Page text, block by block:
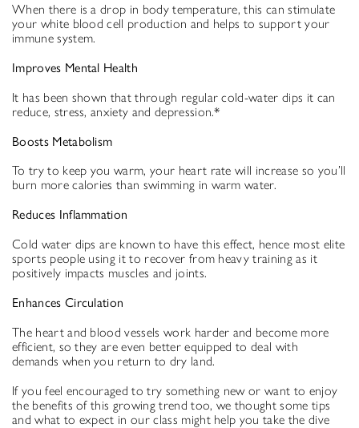
When there is a drop in body temperature, this can stimulate
your white blood cell production and helps to support your
immune system.
Improves Mental Health
It has been shown that through regular cold-water dips it can
reduce, stress, anxiety and depression.*
Boosts Metabolism
To try to keep you warm, your heart rate will increase so you’ll
burn more calories than swimming in warm water.
Reduces Inflammation
Cold water dips are known to have this effect, hence most elite
sports people using it to recover from heavy training as it
positively impacts muscles and joints.
Enhances Circulation
The heart and blood vessels work harder and become more
efficient, so they are even better equipped to deal with
demands when you return to dry land.
If you feel encouraged to try something new or want to enjoy
the benefits of this growing trend too, we thought some tips
and what to expect in our class might help you take the dive